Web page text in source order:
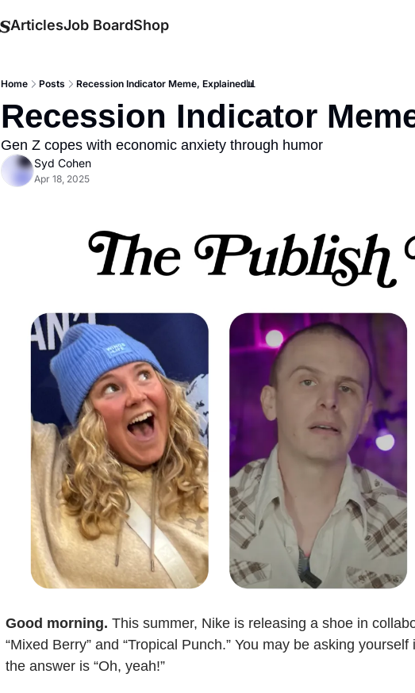
ArticlesJob BoardShop
Home Posts Recession Indicator Meme, Explained📊
Recession Indicator
Gen Z copes with economic anxiety through humor
Syd Cohen
Apr 18, 2025
Good morning. This summer, Nike is releasing a shoe in
“Mixed Berry” and “Tropical Punch.” You may be asking
the answer is “Oh, yeah!”